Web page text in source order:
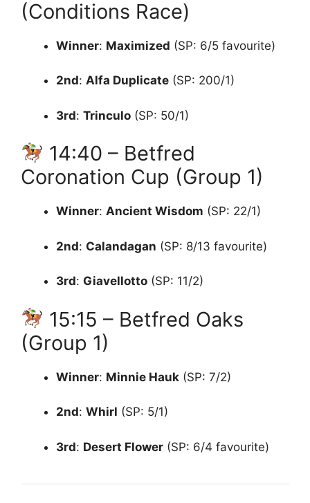
(Conditions Race)
Winner: Maximized (SP: 6/5 favourite)
2nd: Alfa Duplicate (SP: 200/1)
3rd: Trinculo (SP: 50/1)
14:40 – Betfred
Coronation Cup (Group 1)
Winner: Ancient Wisdom (SP: 22/1)
2nd: Calandagan (SP: 8/13 favourite)
3rd: Giavellotto (SP: 11/2)
15:15 – Betfred Oaks
(Group 1)
Winner: Minnie Hauk (SP: 7/2)
2nd: Whirl (SP: 5/1)
3rd: Desert Flower (SP: 6/4 favourite)